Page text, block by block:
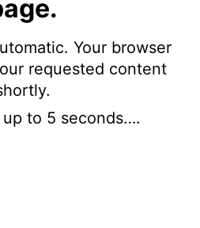
Your browser
requested content
up to 5 seconds….